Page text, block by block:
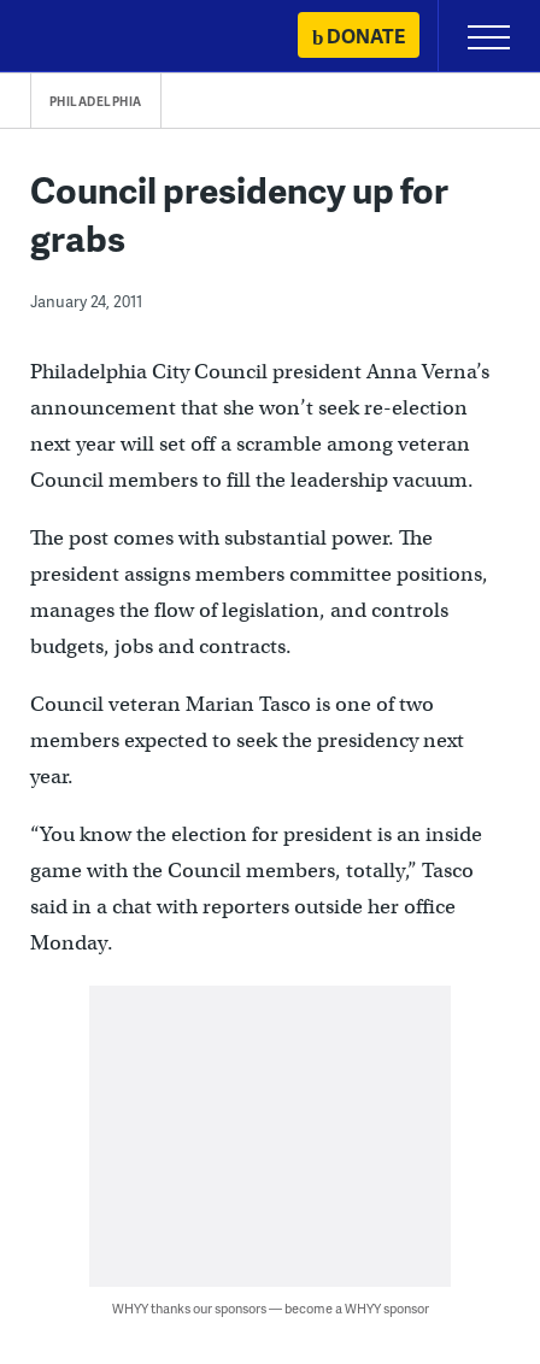
content
DONATE
Primary
Menu
PHILADELPHIA
Council presidency up for
grabs
January 24, 2011
Philadelphia City Council president Anna Verna’s
announcement that she won’t seek re-election
next year will set off a scramble among veteran
Council members to fill the leadership vacuum.
The post comes with substantial power. The
president assigns members committee positions,
manages the flow of legislation, and controls
budgets, jobs and contracts.
Council veteran Marian Tasco is one of two
members expected to seek the presidency next
year.
“You know the election for president is an inside
game with the Council members, totally,” Tasco
said in a chat with reporters outside her office
Monday.
WHYY thanks our sponsors — become a WHYY sponsor